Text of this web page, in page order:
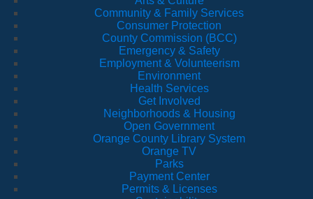
Community & Family Services
Consumer Protection
County Commission (BCC)
Emergency & Safety
Employment & Volunteerism
Environment
Health Services
Get Involved
Neighborhoods & Housing
Open Government
Orange County Library System
Orange TV
Parks
Payment Center
Permits & Licenses